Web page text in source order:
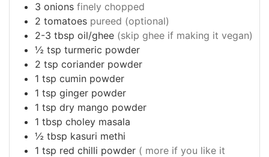
3 onions finely chopped
2 tomatoes pureed (optional)
2-3 tbsp oil/ghee (skip ghee if making it vegan)
½ tsp turmeric powder
2 tsp coriander powder
1 tsp cumin powder
1 tsp ginger powder
1 tsp dry mango powder
1 tbsp choley masala
½ tbsp kasuri methi
1 tsp red chilli powder ( more if you like it